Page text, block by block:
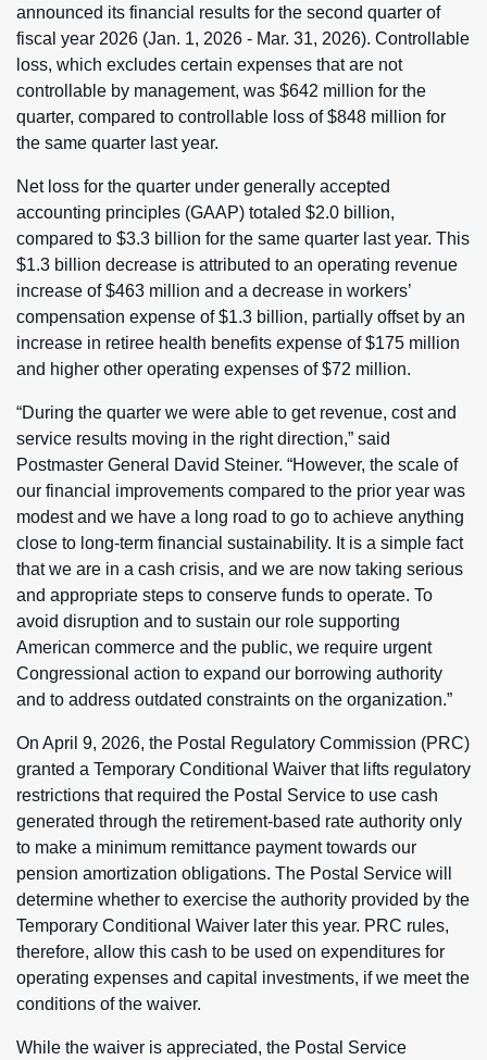
announced its financial results for the second quarter of
fiscal year 2026 (Jan. 1, 2026 - Mar. 31, 2026). Controllable
loss, which excludes certain expenses that are not
controllable by management, was $642 million for the
quarter, compared to controllable loss of $848 million for
the same quarter last year.
Net loss for the quarter under generally accepted
accounting principles (GAAP) totaled $2.0 billion,
compared to $3.3 billion for the same quarter last year. This
$1.3 billion decrease is attributed to an operating revenue
increase of $463 million and a decrease in workers’
compensation expense of $1.3 billion, partially offset by an
increase in retiree health benefits expense of $175 million
and higher other operating expenses of $72 million.
“During the quarter we were able to get revenue, cost and
service results moving in the right direction,” said
Postmaster General David Steiner. “However, the scale of
our financial improvements compared to the prior year was
modest and we have a long road to go to achieve anything
close to long-term financial sustainability. It is a simple fact
that we are in a cash crisis, and we are now taking serious
and appropriate steps to conserve funds to operate. To
avoid disruption and to sustain our role supporting
American commerce and the public, we require urgent
Congressional action to expand our borrowing authority
and to address outdated constraints on the organization.”
On April 9, 2026, the Postal Regulatory Commission (PRC)
granted a Temporary Conditional Waiver that lifts regulatory
restrictions that required the Postal Service to use cash
generated through the retirement-based rate authority only
to make a minimum remittance payment towards our
pension amortization obligations. The Postal Service will
determine whether to exercise the authority provided by the
Temporary Conditional Waiver later this year. PRC rules,
therefore, allow this cash to be used on expenditures for
operating expenses and capital investments, if we meet the
conditions of the waiver.
While the waiver is appreciated, the Postal Service